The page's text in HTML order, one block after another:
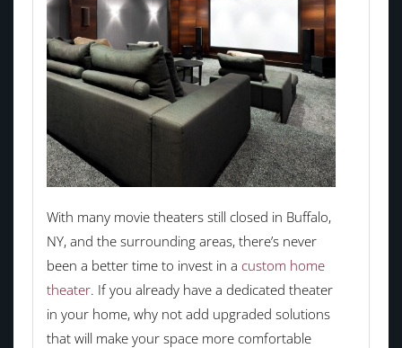
With many movie theaters still closed in Buffalo,
NY, and the surrounding areas, there’s never
been a better time to invest in a custom home
theater. If you already have a dedicated theater
in your home, why not add upgraded solutions
that will make your space more comfortable